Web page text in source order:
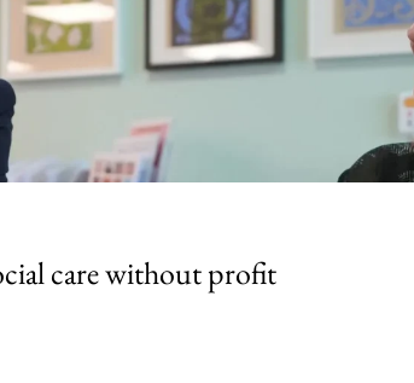
care without profit